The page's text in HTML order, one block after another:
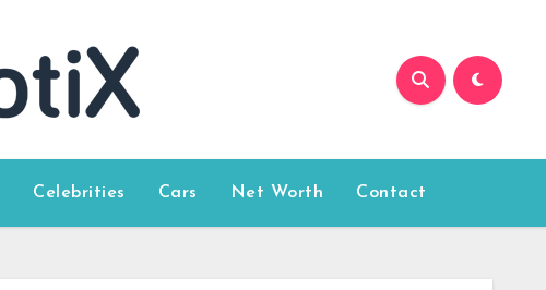
Celebrities Cars Net Worth Contact